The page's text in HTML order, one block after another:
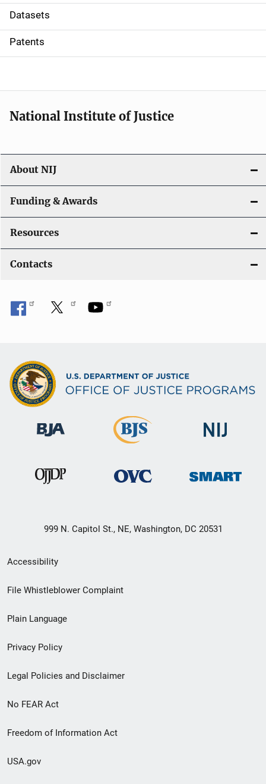
t
i
o
Datasets
Patents
National Institute of Justice
About NIJ
Funding & Awards
Resources
Contacts
999 N. Capitol St., NE, Washington, DC 20531
Secondary
Footer
menu
Accessibility
File Whistleblower Complaint
Plain Language
Privacy Policy
Legal Policies and Disclaimer
No FEAR Act
Freedom of Information Act
USA.gov